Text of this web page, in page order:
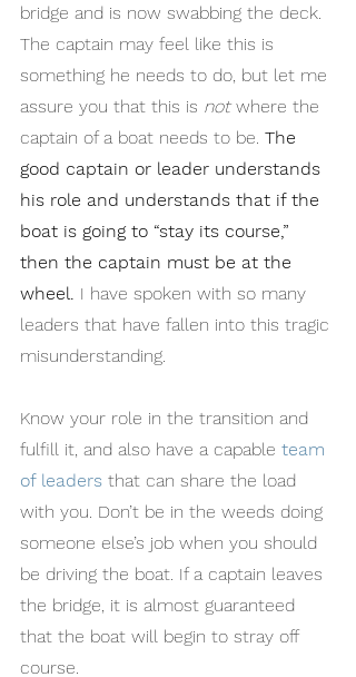
bridge and is now swabbing the deck.
The captain may feel like this is
something he needs to do, but let me
assure you that this is not where the
captain of a boat needs to be. The
good captain or leader understands
his role and understands that if the
boat is going to “stay its course,”
then the captain must be at the
wheel. I have spoken with so many
leaders that have fallen into this tragic
misunderstanding.
Know your role in the transition and
fulfill it, and also have a capable team
of leaders that can share the load
with you. Don’t be in the weeds doing
someone else’s job when you should
be driving the boat. If a captain leaves
the bridge, it is almost guaranteed
that the boat will begin to stray off
course.